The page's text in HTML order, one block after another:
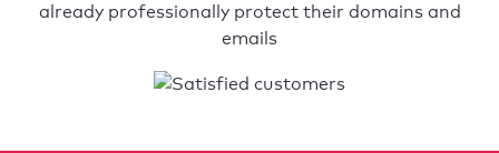
already professionally protect their domains and
emails